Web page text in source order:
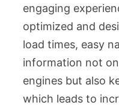
engaging
optimized and
load times, easy
information not
engines but also
which leads to